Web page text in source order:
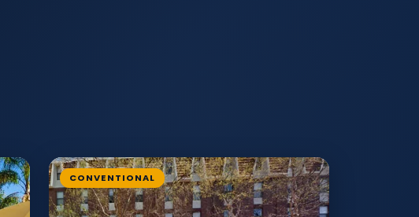
CONVENTIONAL